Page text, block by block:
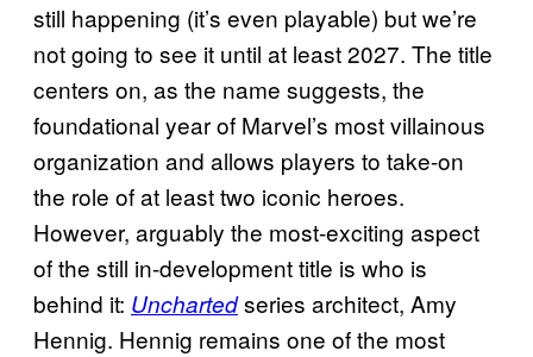
still happening (it’s even playable) but we’re
not going to see it until at least 2027. The title
centers on, as the name suggests, the
foundational year of Marvel’s most villainous
organization and allows players to take-on
the role of at least two iconic heroes.
However, arguably the most-exciting aspect
of the still in-development title is who is
behind it: Unchartedseries architect, Amy
Hennig. Hennig remains one of the most